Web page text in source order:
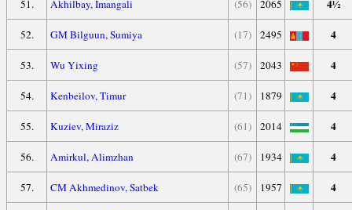
51. Akhilbay, Imangali (56) 2065 4½
52. GM Bilguun, Sumiya (17) 2495 4
53. Wu Yixing (57) 2043 4
54. Kenbeilov, Timur (71) 1879 4
55. Kuziev, Miraziz (61) 2014 4
56. Amirkul, Alimzhan (67) 1934 4
57. CM Akhmedinov, Satbek (65) 1957 4